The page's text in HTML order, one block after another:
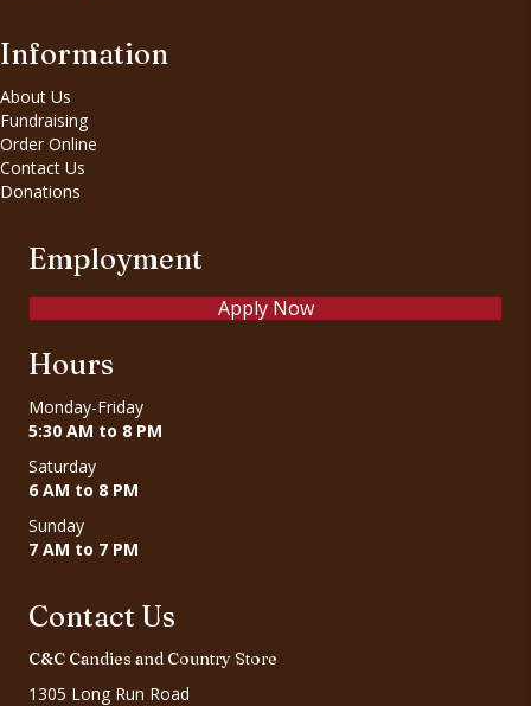
Information
About Us
Fundraising
Order Online
Contact Us
Donations
Employment
Apply Now
Hours
Monday-Friday
5:30 AM to 8 PM
Saturday
6 AM to 8 PM
Sunday
7 AM to 7 PM
Contact Us
C&C Candies and Country Store
1305 Long Run Road